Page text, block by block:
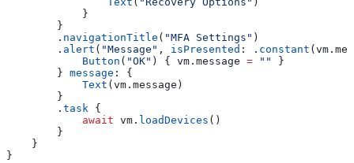
            }
        }
        .
navigationTitle ( "MFA Settings" )
        .
alert ( "Message" , isPresented : . constant (vm.
            Button
( "OK" ) { vm. message = ""
}
        }
message : {
            Text
(vm. message )
        }
        .
task {
            await
vm. loadDevices ()
        }
    }
}